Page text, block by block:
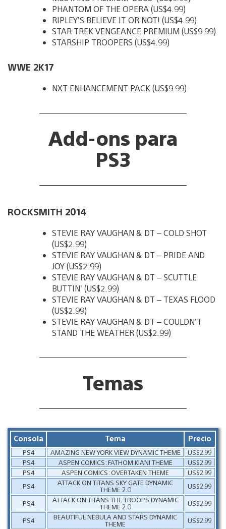
PHANTOM OF THE OPERA (US$4.99)
RIPLEY’S BELIEVE IT OR NOT! (US$4.99)
STAR TREK VENGEANCE PREMIUM (US$9.99)
STARSHIP TROOPERS (US$4.99)
WWE 2K17
NXT ENHANCEMENT PACK (US$9.99)
Add-ons para
PS3
ROCKSMITH 2014
STEVIE RAY VAUGHAN & DT – COLD SHOT
(US$2.99)
STEVIE RAY VAUGHAN & DT – PRIDE AND
JOY (US$2.99)
STEVIE RAY VAUGHAN & DT – SCUTTLE
BUTTIN’ (US$2.99)
STEVIE RAY VAUGHAN & DT – TEXAS FLOOD
(US$2.99)
STEVIE RAY VAUGHAN & DT – COULDN’T
STAND THE WEATHER (US$2.99)
Temas
Consola Tema Precio
PS4 AMAZING NEW YORK VIEW DYNAMIC THEME
US$2.99
PS4
ASPEN COMICS: FATHOM KIANI THEME
US$2.99
PS4
ASPEN COMICS: OVERTAKEN THEME
US$2.99
PS4
ATTACK ON TITANS SKY GATE DYNAMIC
THEME 2.0
US$2.99
PS4
ATTACK ON TITANS THE TROOPS DYNAMIC
THEME 2.0
US$2.99
PS4
BEAUTIFUL NEBULA AND STARS DYNAMIC
THEME
US$2.99